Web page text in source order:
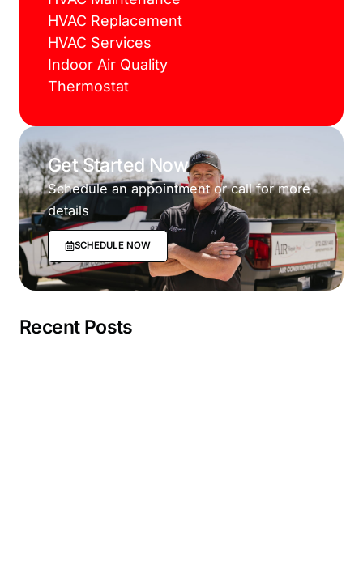
HVAC Replacement
HVAC Services
Indoor Air Quality
Thermostat
Get Started Now
Schedule an appointment or call for more
details
SCHEDULE NOW
Recent Posts